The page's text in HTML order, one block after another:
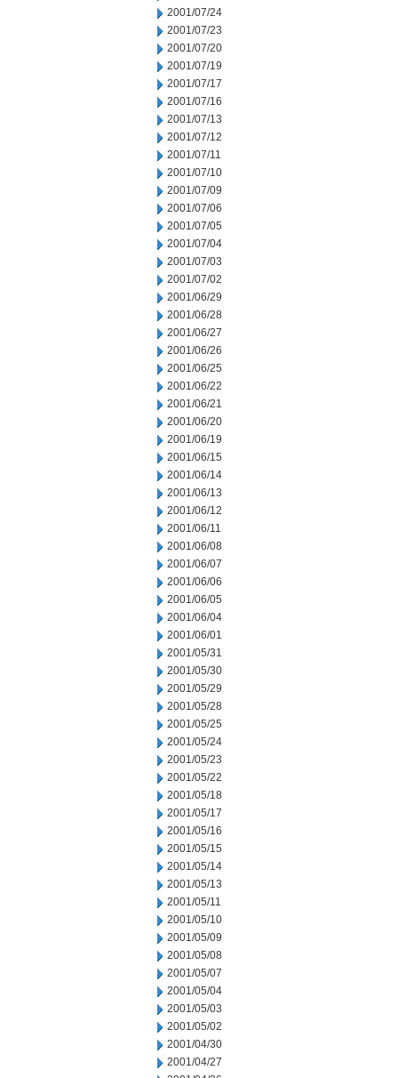
2001/07/24
2001/07/23
2001/07/20
2001/07/19
2001/07/17
2001/07/16
2001/07/13
2001/07/12
2001/07/11
2001/07/10
2001/07/09
2001/07/06
2001/07/05
2001/07/04
2001/07/03
2001/07/02
2001/06/29
2001/06/28
2001/06/27
2001/06/26
2001/06/25
2001/06/22
2001/06/21
2001/06/20
2001/06/19
2001/06/15
2001/06/14
2001/06/13
2001/06/12
2001/06/11
2001/06/08
2001/06/07
2001/06/06
2001/06/05
2001/06/04
2001/06/01
2001/05/31
2001/05/30
2001/05/29
2001/05/28
2001/05/25
2001/05/24
2001/05/23
2001/05/22
2001/05/18
2001/05/17
2001/05/16
2001/05/15
2001/05/14
2001/05/13
2001/05/11
2001/05/10
2001/05/09
2001/05/08
2001/05/07
2001/05/04
2001/05/03
2001/05/02
2001/04/30
2001/04/27